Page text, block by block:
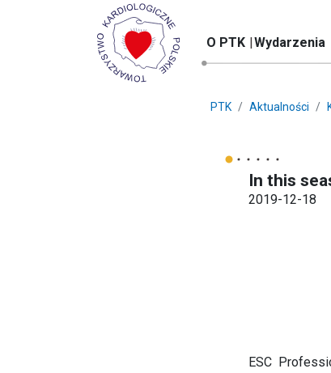
O PTK Wydarzenia
PTK Aktualności
In this
2019-12-18
ESC